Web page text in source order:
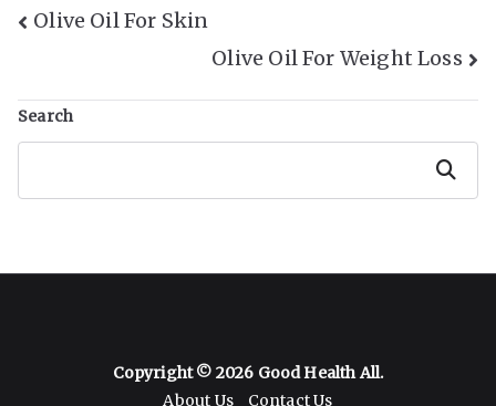
Post
Olive Oil For Skin
Olive Oil For Weight Loss
Search
Search
Copyright © 2026 Good Health All.
About Us
Contact Us